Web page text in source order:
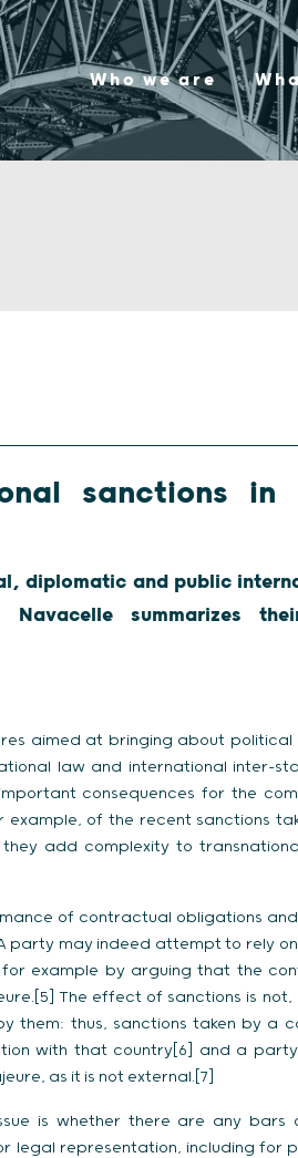
Who we are
sanctions in
diplomatic and public
summarizes
aimed at bringing about
law and international inter-
consequences for the
of the recent sanctions
they add complexity to
of contractual obligations
may indeed attempt to rely
example by arguing that the
The effect of sanctions is not,
them: thus, sanctions taken by a
with that country[6] and a
as it is not external.[7]
is whether there are any bars
legal representation, including for